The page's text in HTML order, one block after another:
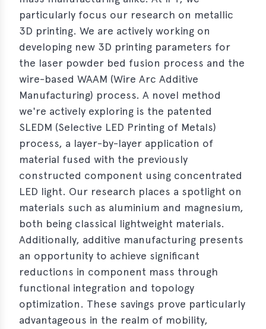
particularly focus our research on metallic
3D printing. We are actively working on
developing new 3D printing parameters for
the laser powder bed fusion process and the
wire-based WAAM (Wire Arc Additive
Manufacturing) process. A novel method
we're actively exploring is the patented
SLEDM (Selective LED Printing of Metals)
process, a layer-by-layer application of
material fused with the previously
constructed component using concentrated
LED light. Our research places a spotlight on
materials such as aluminium and magnesium,
both being classical lightweight materials.
Additionally, additive manufacturing presents
an opportunity to achieve significant
reductions in component mass through
functional integration and topology
optimization. These savings prove particularly
advantageous in the realm of mobility,